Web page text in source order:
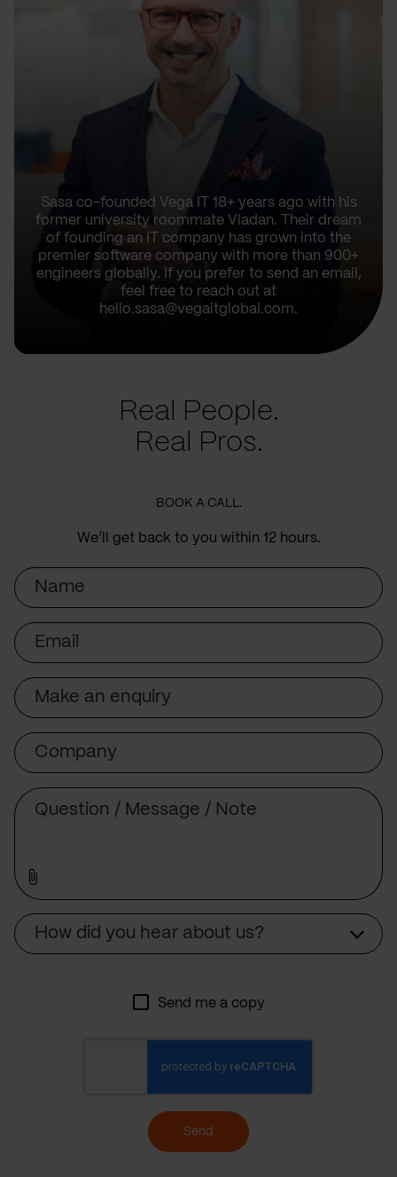
Sasa co-founded Vega IT 18+ years ago with his
former university roommate Vladan. Their dream
of founding an IT company has grown into the
premier software company with more than 900+
engineers globally. If you prefer to send an email,
feel free to reach out at
hello.sasa@vegaitglobal.com.
Real People.
Real Pros.
BOOK A CALL.
We’ll get back to you within 12 hours.
Name
Email
Subject
Company
How did you hear about us?
Send me a copy
Send